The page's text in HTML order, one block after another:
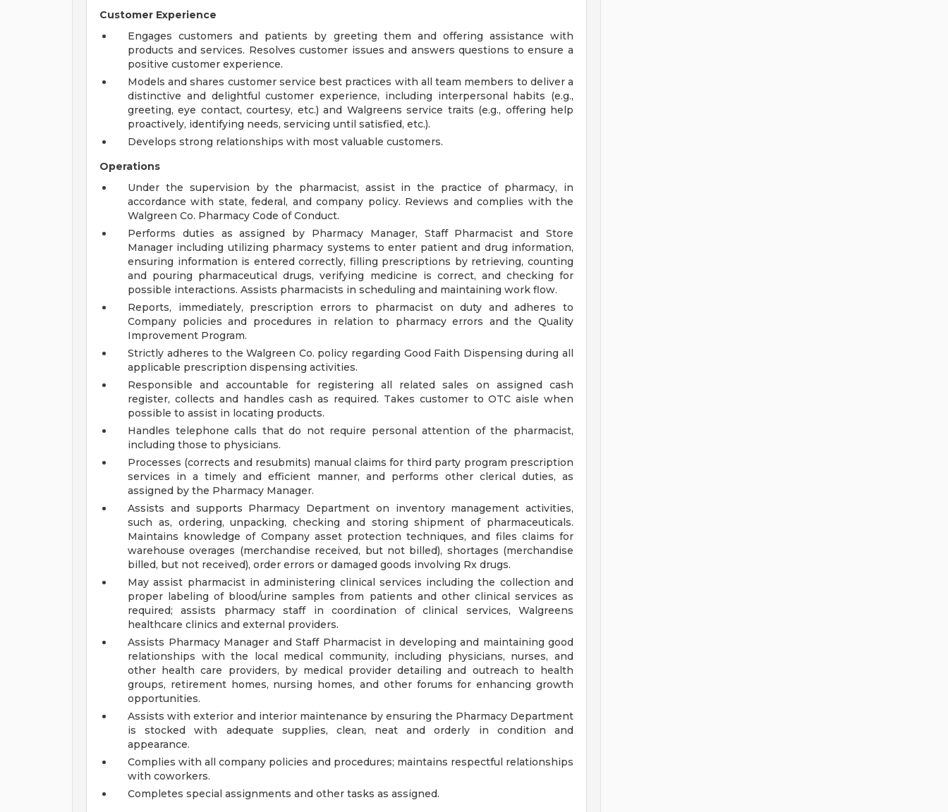
Customer Experience
Engages customers and patients by greeting them and offering assistance with
products and services. Resolves customer issues and answers questions to ensure a
positive customer experience.
Models and shares customer service best practices with all team members to deliver a
distinctive and delightful customer experience, including interpersonal habits (e.g.,
greeting, eye contact, courtesy, etc.) and Walgreens service traits (e.g., offering help
proactively, identifying needs, servicing until satisfied, etc.).
Develops strong relationships with most valuable customers.
Operations
Under the supervision by the pharmacist, assist in the practice of pharmacy, in
accordance with state, federal, and company policy. Reviews and complies with the
Walgreen Co. Pharmacy Code of Conduct.
Performs duties as assigned by Pharmacy Manager, Staff Pharmacist and Store
Manager including utilizing pharmacy systems to enter patient and drug information,
ensuring information is entered correctly, filling prescriptions by retrieving, counting
and pouring pharmaceutical drugs, verifying medicine is correct, and checking for
possible interactions. Assists pharmacists in scheduling and maintaining work flow.
Reports, immediately, prescription errors to pharmacist on duty and adheres to
Company policies and procedures in relation to pharmacy errors and the Quality
Improvement Program.
Strictly adheres to the Walgreen Co. policy regarding Good Faith Dispensing during all
applicable prescription dispensing activities.
Responsible and accountable for registering all related sales on assigned cash
register, collects and handles cash as required. Takes customer to OTC aisle when
possible to assist in locating products.
Handles telephone calls that do not require personal attention of the pharmacist,
including those to physicians.
Processes (corrects and resubmits) manual claims for third party program prescription
services in a timely and efficient manner, and performs other clerical duties, as
assigned by the Pharmacy Manager.
Assists and supports Pharmacy Department on inventory management activities,
such as, ordering, unpacking, checking and storing shipment of pharmaceuticals.
Maintains knowledge of Company asset protection techniques, and files claims for
warehouse overages (merchandise received, but not billed), shortages (merchandise
billed, but not received), order errors or damaged goods involving Rx drugs.
May assist pharmacist in administering clinical services including the collection and
proper labeling of blood/urine samples from patients and other clinical services as
required; assists pharmacy staff in coordination of clinical services, Walgreens
healthcare clinics and external providers.
Assists Pharmacy Manager and Staff Pharmacist in developing and maintaining good
relationships with the local medical community, including physicians, nurses, and
other health care providers, by medical provider detailing and outreach to health
groups, retirement homes, nursing homes, and other forums for enhancing growth
opportunities.
Assists with exterior and interior maintenance by ensuring the Pharmacy Department
is stocked with adequate supplies, clean, neat and orderly in condition and
appearance.
Complies with all company policies and procedures; maintains respectful relationships
with coworkers.
Completes special assignments and other tasks as assigned.